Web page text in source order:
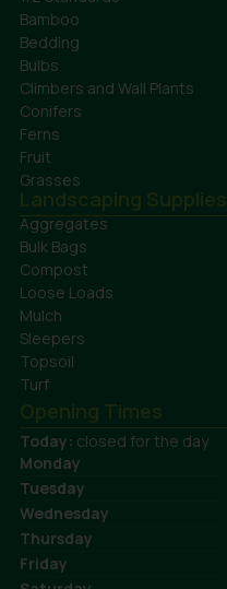
Bamboo
Bedding
Bulbs
Climbers and Wall Plants
Conifers
Ferns
Fruit
Grasses
Landscaping Supplies
Aggregates
Bulk Bags
Compost
Loose Loads
Mulch
Sleepers
Topsoil
Turf
Opening Times
Today: closed for the day
Monday
Tuesday
Wednesday
Thursday
Friday